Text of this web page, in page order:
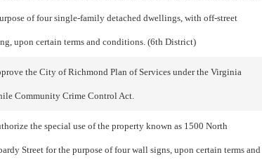
of four single-family detached dwellings, with off-street
upon certain terms and conditions. (6th District)
the City of Richmond Plan of Services under the Virginia
Community Crime Control Act.
the special use of the property known as 1500 North
Street for the purpose of four wall signs, upon certain terms and